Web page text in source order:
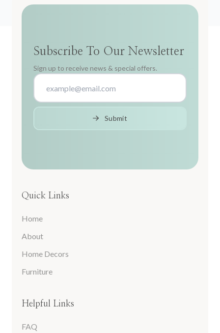
Subscribe To Our Newsletter
Sign up to receive news & special offers.
Submit
Quick Links
Home
About
Home Decors
Furniture
Helpful Links
FAQ